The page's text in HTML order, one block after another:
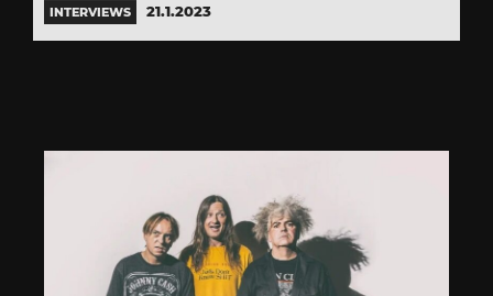
INTERVIEWS 21.1.2023